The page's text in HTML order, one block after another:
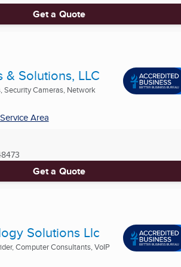
Get a Quote
& Solutions, LLC
Security Cameras, Network
Service Area
Get a Quote
Solutions Llc
Computer Consultants, VoIP